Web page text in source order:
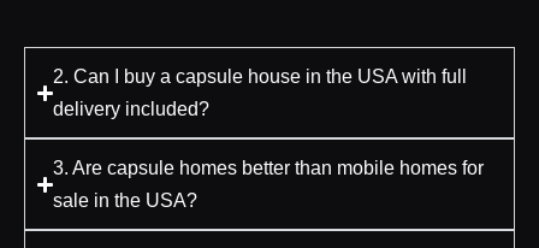
2. Can I buy a capsule house in the USA with full
delivery included?
3. Are capsule homes better than mobile homes for
sale in the USA?